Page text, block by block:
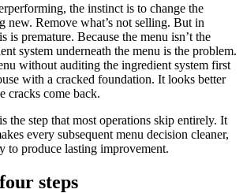
the instinct is to change the
new. Remove what’s not selling. But in
is premature. Because the menu isn’t the
system underneath the menu is the problem.
without auditing the ingredient system first
with a cracked foundation. It looks better
cracks come back.
the step that most operations skip entirely. It
every subsequent menu decision cleaner,
to produce lasting improvement.
steps